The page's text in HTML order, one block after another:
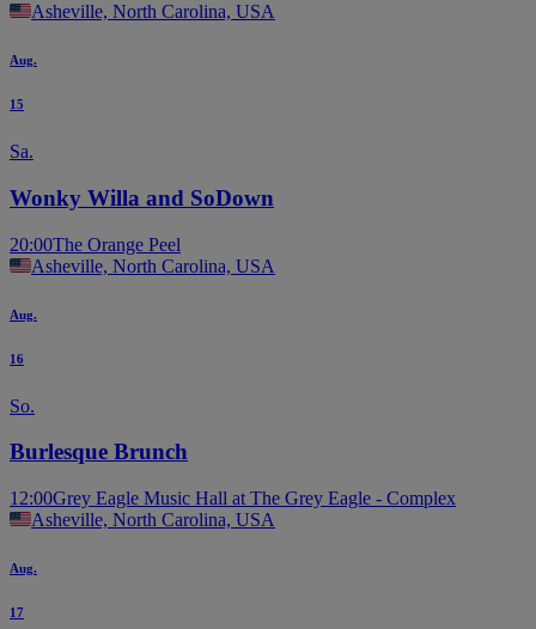
Asheville, North Carolina, USA
Aug.
15
Sa.
Wonky Willa and SoDown
20:00The Orange Peel
Asheville, North Carolina, USA
Aug.
16
So.
Burlesque Brunch
12:00Grey Eagle Music Hall at The Grey Eagle - Complex
Asheville, North Carolina, USA
Aug.
17